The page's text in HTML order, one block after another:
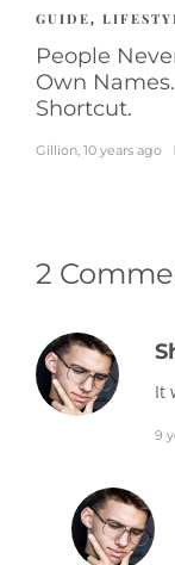
GUIDE,
People
Own
Shortcut.
Gillion, 10 years ago
2
It
9